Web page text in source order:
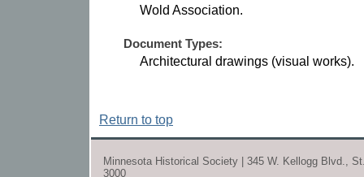
Wold Association.
Document Types:
Architectural drawings (visual works).
Return to top
Minnesota Historical Society | 345 W. Kellogg Blvd.,
3000